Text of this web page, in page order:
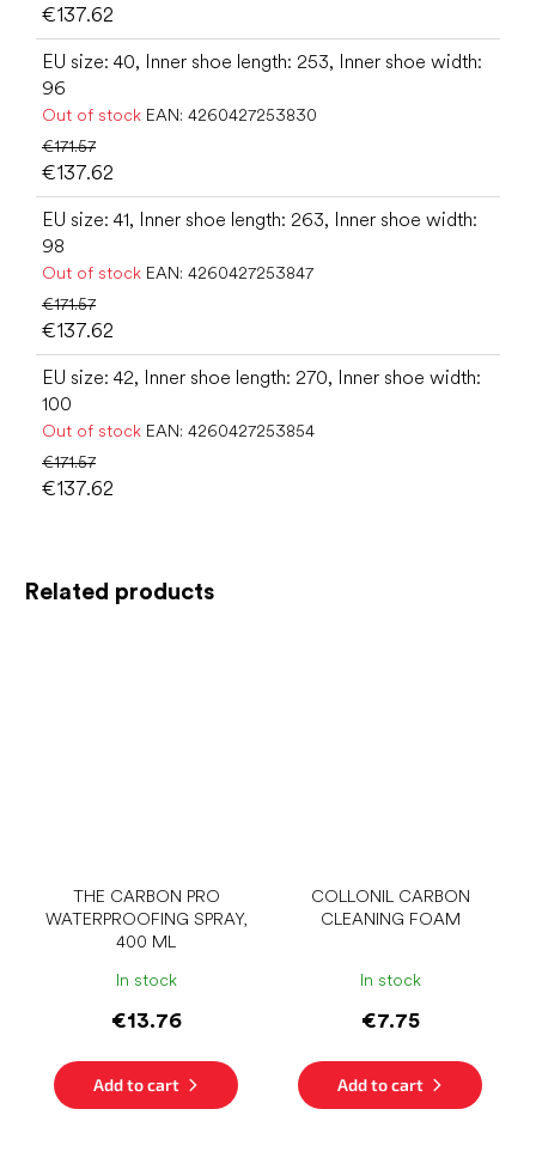
Related products
THE CARBON PRO
WATERPROOFING SPRAY,
400 ML
In stock
€13.76
Add to cart
COLLONIL CARBON
CLEANING FOAM
In stock
€7.75
Add to cart
€137.62
EU size: 40, Inner shoe length: 253, Inner shoe width:
96
Out of stock EAN: 4260427253830
€171.57
€137.62
EU size: 41, Inner shoe length: 263, Inner shoe width:
98
Out of stock EAN: 4260427253847
€171.57
€137.62
EU size: 42, Inner shoe length: 270, Inner shoe width:
100
Out of stock EAN: 4260427253854
€171.57
€137.62